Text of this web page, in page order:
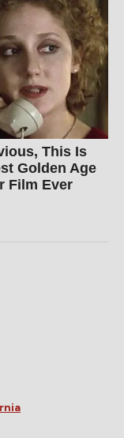
This Is
Golden Age
Film Ever